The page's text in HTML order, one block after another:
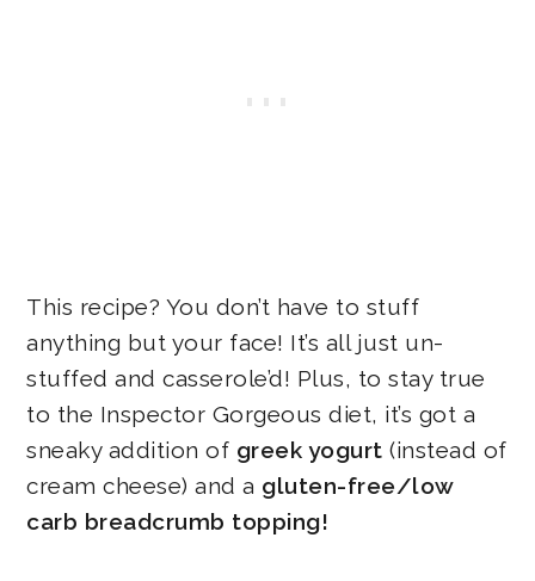
This recipe? You don’t have to stuff
anything but your face! It’s all just un-
stuffed and casserole’d! Plus, to stay true
to the Inspector Gorgeous diet, it’s got a
sneaky addition of greek yogurt (instead of
cream cheese) and a gluten-free/low
carb breadcrumb topping!